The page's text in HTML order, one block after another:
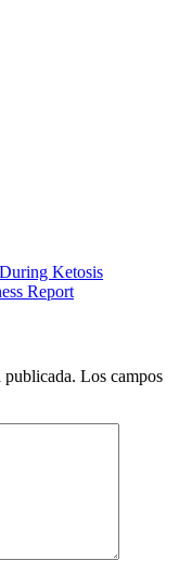
Ketosis
Report
publicada. Los campos